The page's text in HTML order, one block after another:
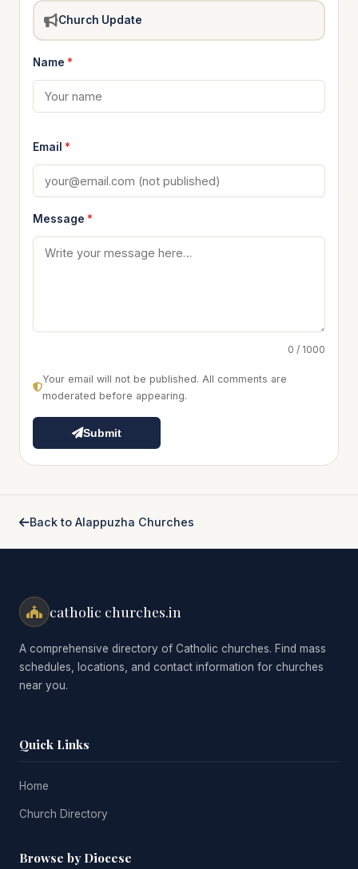
Church Update
Name *
Email *
Message *
0 / 1000
Your email will not be published. All comments are
moderated before appearing.
Submit
Back to Alappuzha Churches
catholic churches.in
A comprehensive directory of Catholic churches. Find mass
schedules, locations, and contact information for churches
near you.
Quick Links
Home
Church Directory
Browse by Diocese